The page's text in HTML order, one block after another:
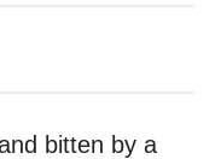
bitten by a